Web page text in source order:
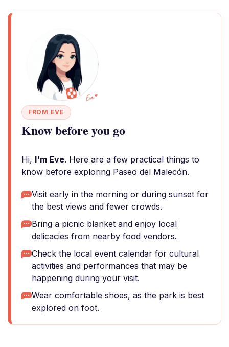
FROM EVE
Know before you go
Hi, I'm Eve. Here are a few practical things to
know before exploring Paseo del Malecón.
Visit early in the morning or during sunset for
the best views and fewer crowds.
Bring a picnic blanket and enjoy local
delicacies from nearby food vendors.
Check the local event calendar for cultural
activities and performances that may be
happening during your visit.
Wear comfortable shoes, as the park is best
explored on foot.